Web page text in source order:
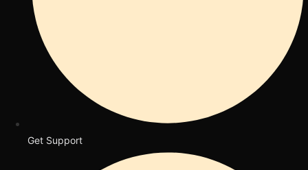
Get Support